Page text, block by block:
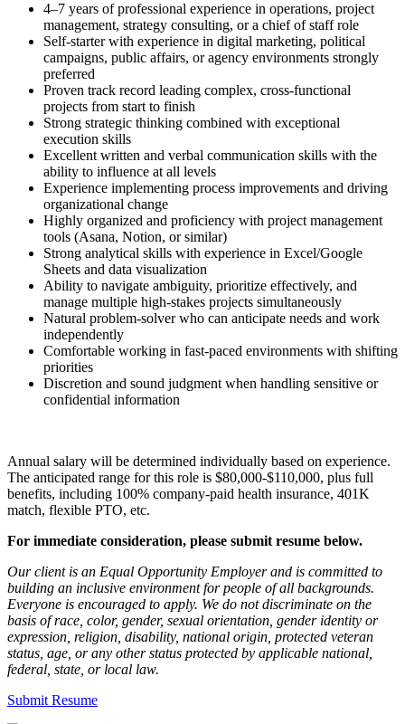
4–7 years of professional experience in operations, project
management, strategy consulting, or a chief of staff role
Self-starter with experience in digital marketing, political
campaigns, public affairs, or agency environments strongly
preferred
Proven track record leading complex, cross-functional
projects from start to finish
Strong strategic thinking combined with exceptional
execution skills
Excellent written and verbal communication skills with the
ability to influence at all levels
Experience implementing process improvements and driving
organizational change
Highly organized and proficiency with project management
tools (Asana, Notion, or similar)
Strong analytical skills with experience in Excel/Google
Sheets and data visualization
Ability to navigate ambiguity, prioritize effectively, and
manage multiple high-stakes projects simultaneously
Natural problem-solver who can anticipate needs and work
independently
Comfortable working in fast-paced environments with shifting
priorities
Discretion and sound judgment when handling sensitive or
confidential information
Annual salary will be determined individually based on experience.
The anticipated range for this role is $80,000-$110,000, plus full
benefits, including 100% company-paid health insurance, 401K
match, flexible PTO, etc.
For immediate consideration, please submit resume below.
Our client is an Equal Opportunity Employer and is committed to
building an inclusive environment for people of all backgrounds.
Everyone is encouraged to apply. We do not discriminate on the
basis of race, color, gender, sexual orientation, gender identity or
expression, religion, disability, national origin, protected veteran
status, age, or any other status protected by applicable national,
federal, state, or local law.
Submit Resume